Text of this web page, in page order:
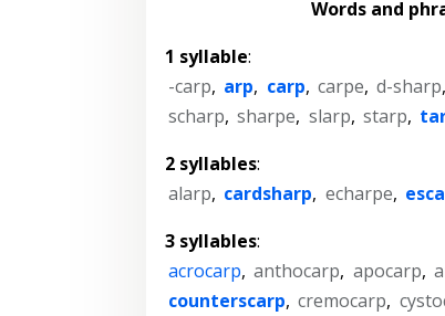
Words and
1 syllable:
-carp, arp, carp, carpe, d-sharp,
scharp, sharpe, slarp, starp,
2 syllables:
alarp, cardsharp, echarpe,
3 syllables:
acrocarp, anthocarp, apocarp,
counterscarp, cremocarp,